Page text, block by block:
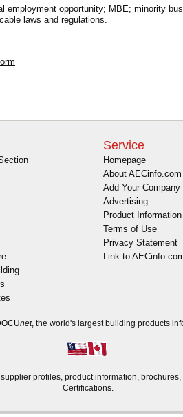
employment opportunity; MBE; minority
laws and regulations.
Service
Homepage
About AECinfo.com
Add Your Company
Advertising
Product Information
Terms of Use
Privacy Statement
Link to
net, the world's largest building products
profiles, product information,
Certifications.